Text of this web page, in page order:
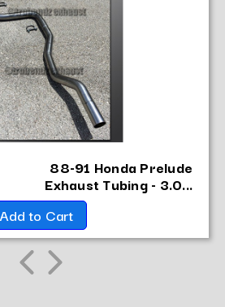
88-91 Honda Prelude
Exhaust Tubing - 3.0...
Add to Cart